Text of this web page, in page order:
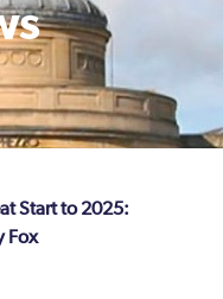
Start to 2025:
Fox